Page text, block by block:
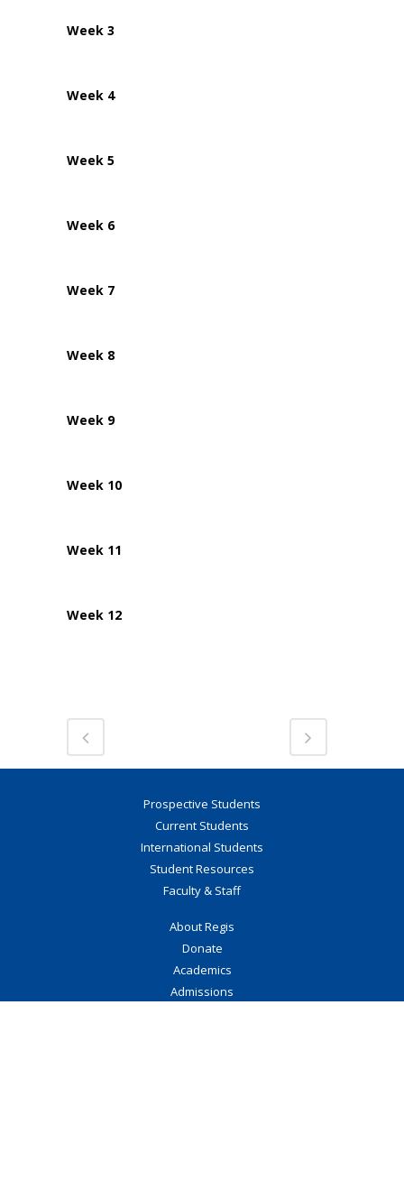
Week 3
Week 4
Week 5
Week 6
Week 7
Week 8
Week 9
Week 10
Week 11
Week 12
Prospective Students
Current Students
International Students
Student Resources
Faculty & Staff
About Regis
Donate
Academics
Admissions